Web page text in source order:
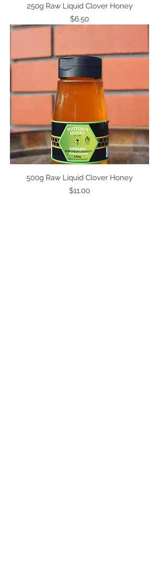
250g Raw Liquid Clover Honey
Price
$6.50
500g Raw Liquid Clover Honey
Price
$11.00